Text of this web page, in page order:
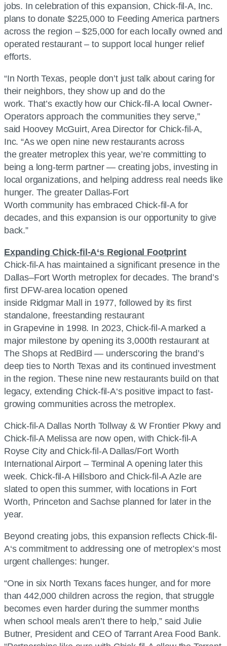
jobs. In celebration of this expansion, Chick-fil-A, Inc.
plans to donate $225,000 to Feeding America partners
across the region – $25,000 for each locally owned and
operated restaurant – to support local hunger relief
efforts.
“In North Texas, people don’t just talk about caring for
their neighbors, they show up and do the
work. That’s exactly how our Chick-fil-Alocal Owner-
Operators approach the communities they serve,”
said Hoovey McGuirt, Area Director for Chick-fil-A,
Inc. “As we open nine new restaurants across
the greater metroplex this year, we’re committing to
being a long-term partner — creating jobs, investing in
local organizations, and helping address real needs like
hunger. The greater Dallas-Fort
Worth community has embraced Chick-fil-Afor
decades, and this expansion is our opportunity to give
back.”
ExpandingChick-fil-A‘s Regional Footprint
Chick-fil-Ahas maintained a significant presence in the
Dallas–Fort Worth metroplex for decades. The brand’s
first DFW-area location opened
inside Ridgmar Mall in 1977, followed by its first
standalone, freestanding restaurant
in Grapevine in 1998. In 2023, Chick-fil-Amarked a
major milestone by opening its 3,000th restaurant at
The Shops at RedBird — underscoring the brand’s
deep ties to North Texas and its continued investment
in the region. These nine new restaurants build on that
legacy, extending Chick-fil-A‘s positive impact to fast-
growing communities across the metroplex.
Chick-fil-ADallas North Tollway & W Frontier Pkwy and
Chick-fil-AMelissa are now open, with Chick-fil-A
Royse City and Chick-fil-ADallas/Fort Worth
International Airport – Terminal A opening later this
week. Chick-fil-AHillsboro and Chick-fil-AAzle are
slated to open this summer, with locations in Fort
Worth, Princeton and Sachse planned for later in the
year.
Beyond creating jobs, this expansion reflects Chick-fil-
A‘s commitment to addressing one of metroplex’s most
urgent challenges: hunger.
“One in six North Texans faces hunger, and for more
than 442,000 children across the region, that struggle
becomes even harder during the summer months
when school meals aren’t there to help,” said Julie
Butner, President and CEO of Tarrant Area Food Bank.